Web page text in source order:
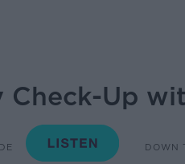
Check-Up
DOWN